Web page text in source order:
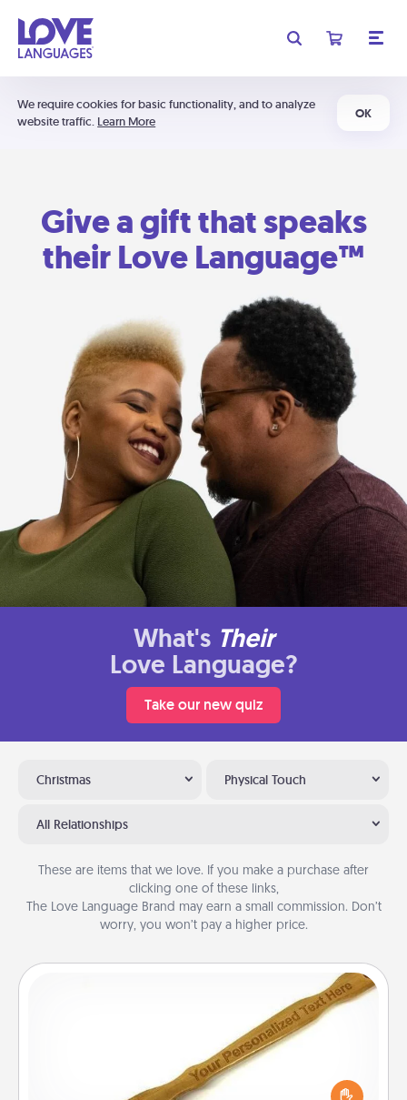
We require cookies for basic functionality, and to analyze
website traffic. Learn More
OK
Give a gift that speaks
their Love Language™
What's Their
Love Language?
Take our new quiz
Christmas Physical Touch
All Relationships
These are items that we love. If you make a purchase after
clicking one of these links,
The Love Language Brand may earn a small commission. Don’t
worry, you won’t pay a higher price.
For the person who feels loved through Physical
Touch, consider giving a back scratcher or